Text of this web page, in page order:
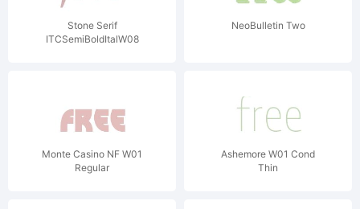
Stone Serif
ITCSemiBoldItalW08
NeoBulletin Two
Monte Casino NF W01
Regular
Ashemore W01 Cond
Thin